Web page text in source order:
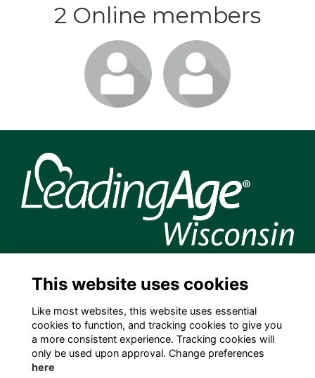
2 Online members
Login or
join to visit
Login or
join to visit
info@leadingagewi.org
(608) 255-7060
Terms
Privacy
Cookies
Contact Us
This website uses cookies
Like most websites, this website uses essential
cookies to function, and tracking cookies to give you
a more consistent experience. Tracking cookies will
only be used upon approval. Change preferences
here